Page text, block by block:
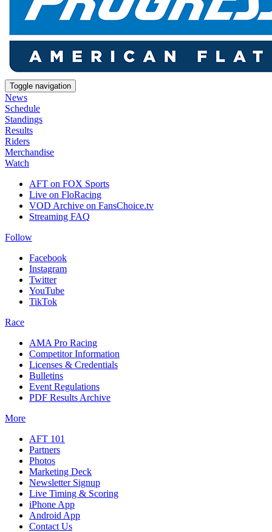
Toggle navigation
News
Schedule
Standings
Results
Riders
Merchandise
Watch
AFT on FOX Sports
Live on FloRacing
VOD Archive on FansChoice.tv
Streaming FAQ
Follow
Facebook
Instagram
Twitter
YouTube
TikTok
Race
AMA Pro Racing
Competitor Information
Licenses & Credentials
Bulletins
Event Regulations
PDF Results Archive
More
AFT 101
Partners
Photos
Marketing Deck
Newsletter Signup
Live Timing & Scoring
iPhone App
Android App
Contact Us